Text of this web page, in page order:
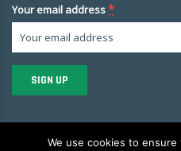
Your email address*
We use cookies to